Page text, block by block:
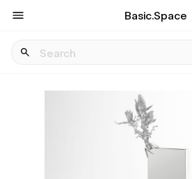
Basic.Space